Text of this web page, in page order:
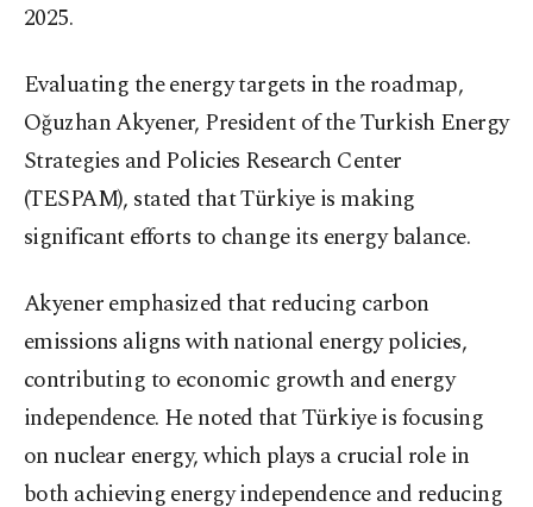
2025.
Evaluating the energy targets in the roadmap,
Oğuzhan Akyener, President of the Turkish Energy
Strategies and Policies Research Center
(TESPAM), stated that Türkiye is making
significant efforts to change its energy balance.
Akyener emphasized that reducing carbon
emissions aligns with national energy policies,
contributing to economic growth and energy
independence. He noted that Türkiye is focusing
on nuclear energy, which plays a crucial role in
both achieving energy independence and reducing